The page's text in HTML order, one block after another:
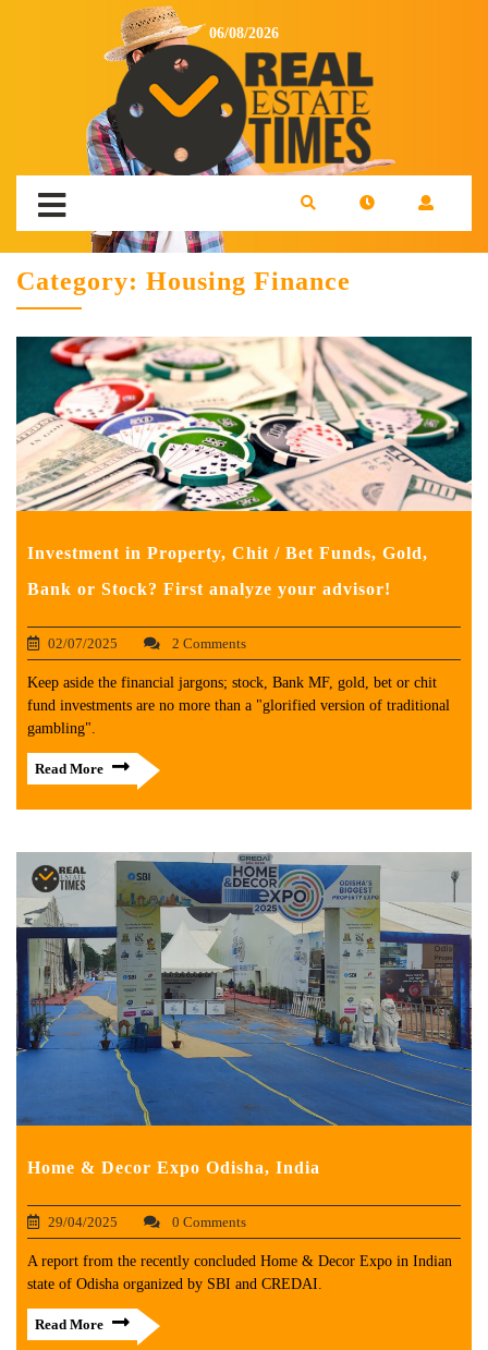
06/08/2026
Category: Housing Finance
Investment in Property, Chit / Bet Funds, Gold,
Bank or Stock? First analyze your advisor!
02/07/2025 2 Comments
Keep aside the financial jargons; stock, Bank MF, gold, bet or chit
fund investments are no more than a "glorified version of traditional
gambling".
Read More
Home & Decor Expo Odisha, India
29/04/2025 0 Comments
A report from the recently concluded Home & Decor Expo in Indian
state of Odisha organized by SBI and CREDAI.
Read More